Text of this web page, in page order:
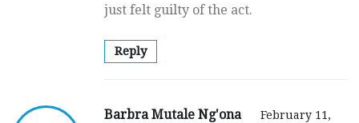
just felt guilty of the act.
Reply
Barbra Mutale Ng'ona
February 11,